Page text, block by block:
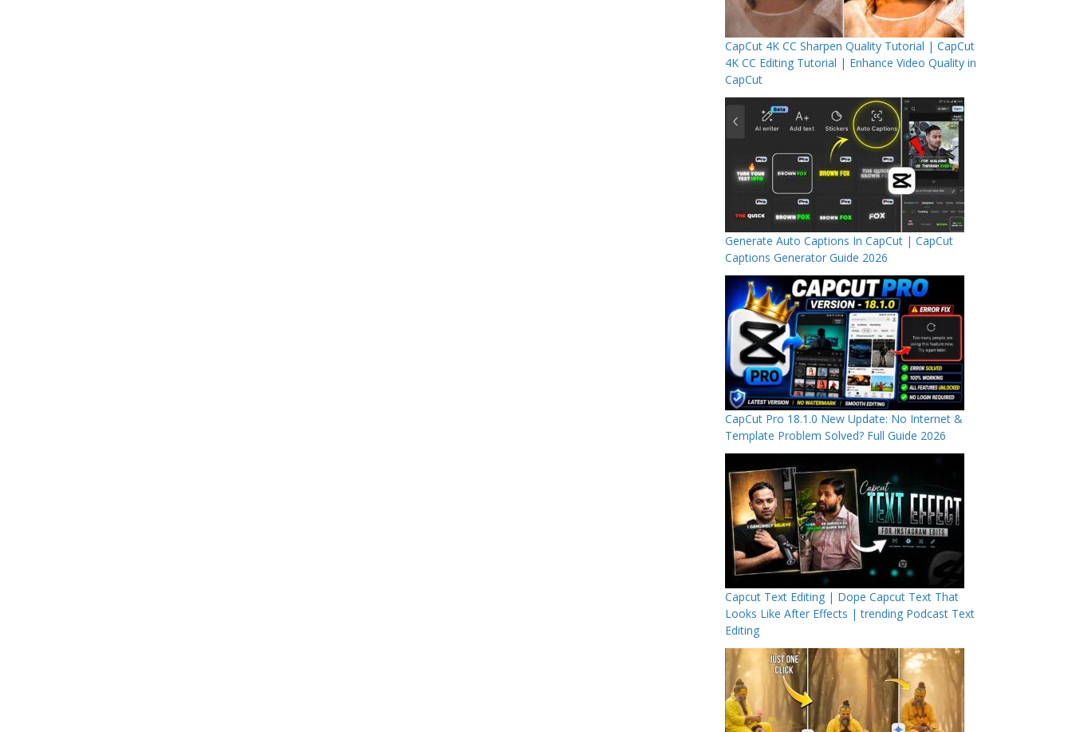
CapCut 4K CC Sharpen Quality Tutorial | CapCut
4K CC Editing Tutorial | Enhance Video Quality in
CapCut
Generate Auto Captions In CapCut | CapCut
Captions Generator Guide 2026
CapCut Pro 18.1.0 New Update: No Internet &
Template Problem Solved? Full Guide 2026
Capcut Text Editing | Dope Capcut Text That
Looks Like After Effects | trending Podcast Text
Editing